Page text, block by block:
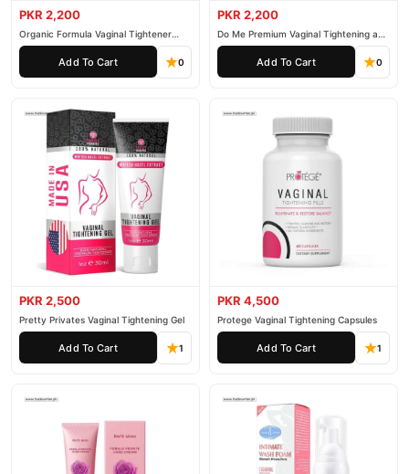
PKR 2,200
Organic Formula Vaginal Tightener
Cream
Add To Cart 0
PKR 2,200
Do Me Premium Vaginal Tightening and
Rejuvenation Gel
Add To Cart 0
PKR 2,500
Pretty Privates Vaginal Tightening Gel
Add To Cart 1
PKR 4,500
Protege Vaginal Tightening Capsules
Add To Cart 1